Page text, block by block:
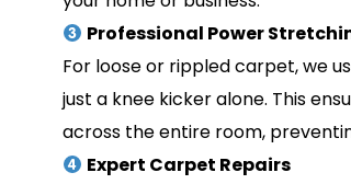
Professional Power
For loose or rippled carpet, we
just a knee kicker alone. This
across the entire room,
Expert Carpet Repairs